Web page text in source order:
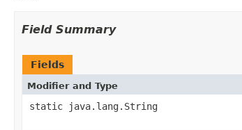
Field Summary
Fields
Modifier and Type
static java.lang.String